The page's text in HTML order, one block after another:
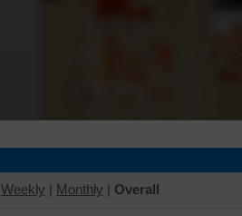
Weekly | Monthly | Overall